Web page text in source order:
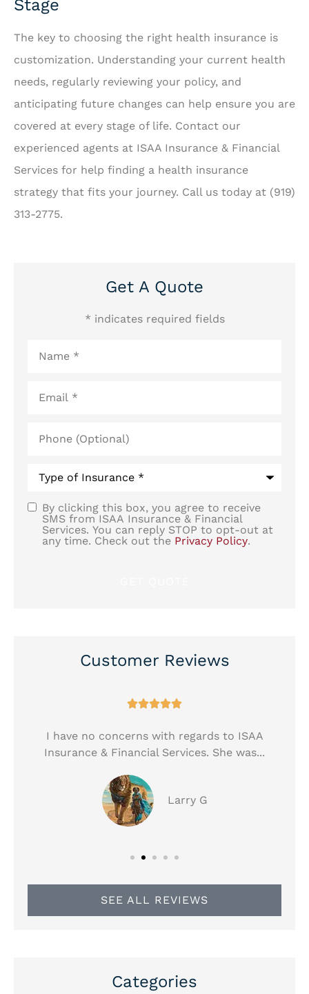
Stage
The key to choosing the right health insurance is
customization. Understanding your current health
needs, regularly reviewing your policy, and
anticipating future changes can help ensure you are
covered at every stage of life. Contact our
experienced agents at ISAA Insurance & Financial
Services for help finding a health insurance
strategy that fits your journey. Call us today at (919)
313-2775.
Get A Quote
* indicates required fields
(Optional)
SMS
Consent
By clicking this box, you agree to receive
SMS from ISAA Insurance & Financial
Services. You can reply STOP to opt-out at
any time. Check out the Privacy Policy.
Customer Reviews

I have no concerns with regards to ISAA
Insurance & Financial Services. She was...
Larry G
SEE ALL REVIEWS
Categories